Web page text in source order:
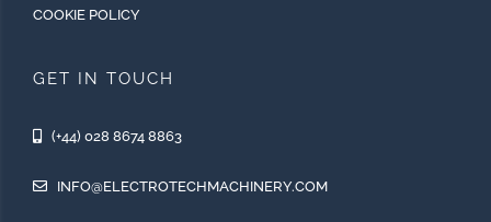
COOKIE POLICY
GET IN TOUCH
(+44) 028 8674 8863
INFO@ELECTROTECHMACHINERY.COM